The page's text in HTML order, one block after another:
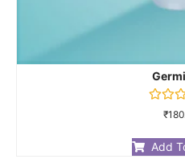
Rated
of
5
₹
Add